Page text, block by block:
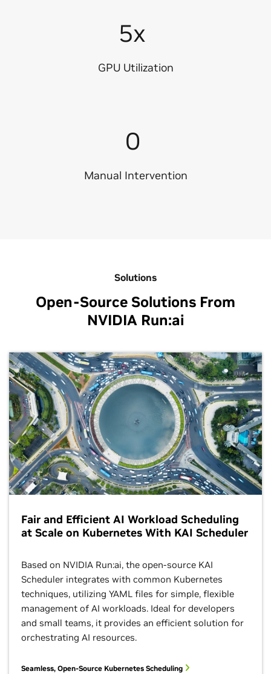
5x
GPU Utilization
0
Manual Intervention
Solutions
Open-Source Solutions From
NVIDIA Run:ai
Fair and Efficient AI Workload Scheduling
at Scale on Kubernetes With KAI Scheduler
Based on NVIDIA Run:ai, the open-source KAI
Scheduler integrates with common Kubernetes
techniques, utilizing YAML files for simple, flexible
management of AI workloads. Ideal for developers
and small teams, it provides an efficient solution for
orchestrating AI resources.
Seamless, Open-Source Kubernetes Scheduling